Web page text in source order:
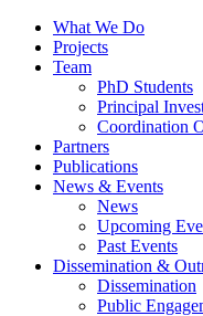
What We Do
Projects
Team
PhD Students
Principal
Coordination
Partners
Publications
News & Events
News
Upcoming
Past Events
Dissemination &
Dissemination
Public